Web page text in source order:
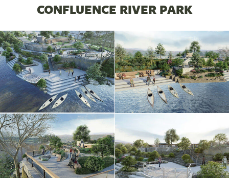
CONFLUENCE RIVER PARK